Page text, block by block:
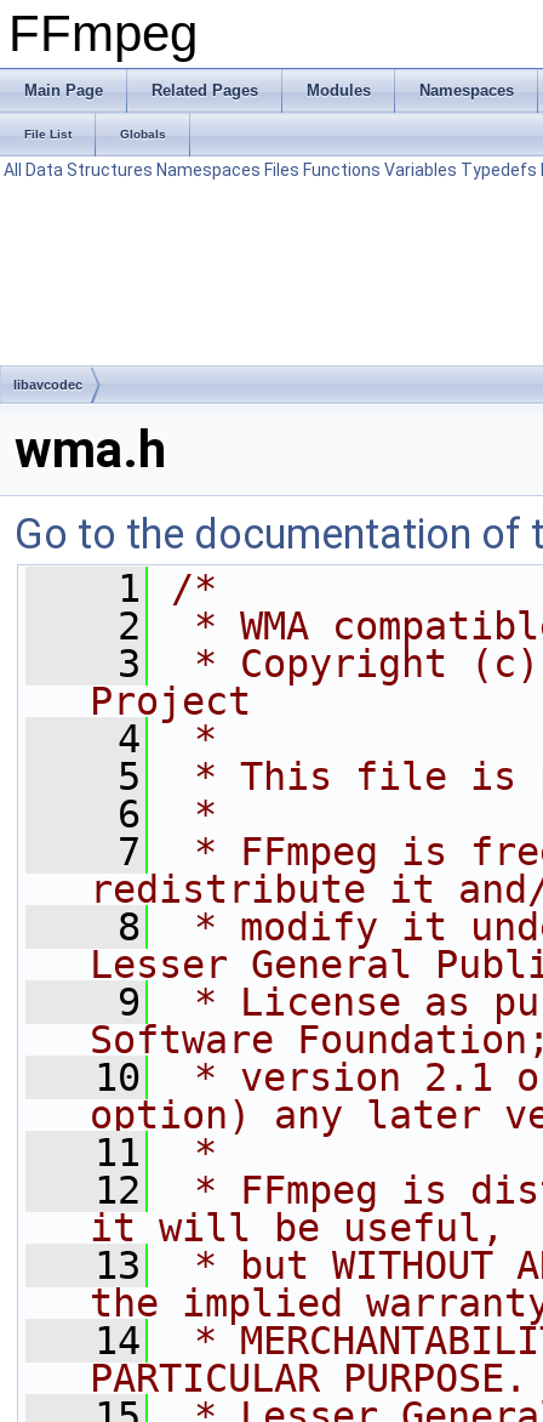
FFmpeg
Main Page Related Pages Modules Namespaces
File List Globals
All Data Structures Namespaces Files Functions Variables Typedefs
libavcodec
wma.h
Go to the documentation of
    1
/*
    2
* WMA
    3
* Copyright (c)
Project
    4
*
    5
* This file is
    6
*
    7
* FFmpeg is
redistribute it
    8
* modify it
Lesser General
    9
* License as
Software
   10
* version 2.1
option) any later
   11
*
   12
* FFmpeg is
it will be useful,
   13
* but WITHOUT
the implied
   14
*
PARTICULAR